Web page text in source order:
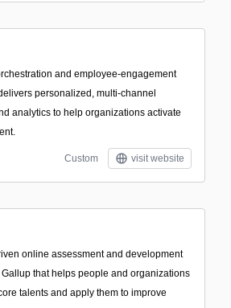
and employee-engagement
personalized, multi-channel
analytics to help organizations activate
Custom visit website
online assessment and development
that helps people and organizations
talents and apply them to improve